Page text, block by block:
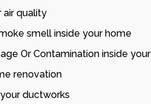
air quality
smell inside your home
Or Contamination inside
renovation
ductworks